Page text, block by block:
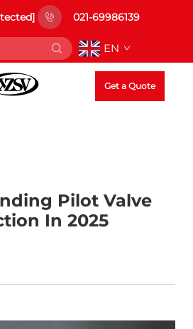
021-69986139
EN
Get a Quote
Pilot Valve
In 2025